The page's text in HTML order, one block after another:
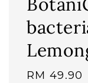
Regular
RM 49.90